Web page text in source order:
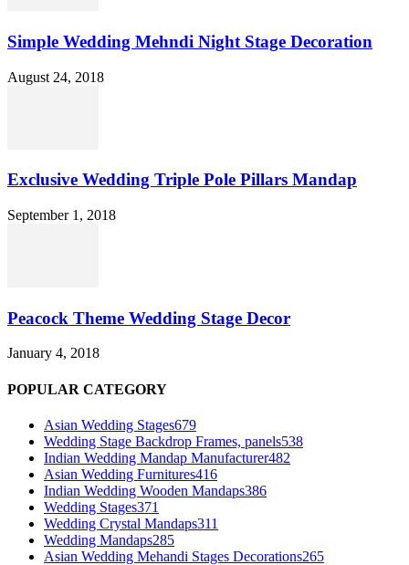
Simple Wedding Mehndi Night Stage Decoration
August 24, 2018
Exclusive Wedding Triple Pole Pillars Mandap
September 1, 2018
Peacock Theme Wedding Stage Decor
January 4, 2018
POPULAR CATEGORY
Asian Wedding Stages679
Wedding Stage Backdrop Frames, panels538
Indian Wedding Mandap Manufacturer482
Asian Wedding Furnitures416
Indian Wedding Wooden Mandaps386
Wedding Stages371
Wedding Crystal Mandaps311
Wedding Mandaps285
Asian Wedding Mehandi Stages Decorations265